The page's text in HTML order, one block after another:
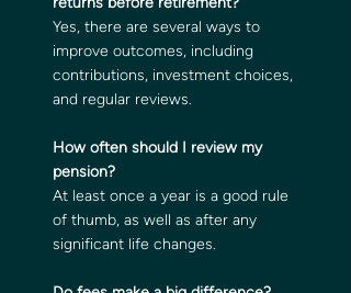
Yes, there are several ways to
improve outcomes, including
contributions, investment choices,
and regular reviews.
How often should I review my
pension?
At least once a year is a good rule
of thumb, as well as after any
significant life changes.